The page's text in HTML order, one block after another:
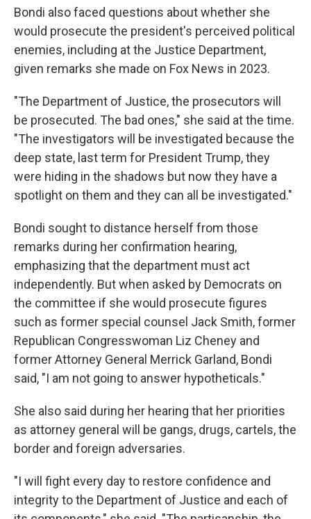
Bondi also faced questions about whether she
would prosecute the president's perceived political
enemies, including at the Justice Department,
given remarks she made on Fox News in 2023.
"The Department of Justice, the prosecutors will
be prosecuted. The bad ones," she said at the time.
"The investigators will be investigated because the
deep state, last term for President Trump, they
were hiding in the shadows but now they have a
spotlight on them and they can all be investigated."
Bondi sought to distance herself from those
remarks during her confirmation hearing,
emphasizing that the department must act
independently. But when asked by Democrats on
the committee if she would prosecute figures
such as former special counsel Jack Smith, former
Republican Congresswoman Liz Cheney and
former Attorney General Merrick Garland, Bondi
said, "I am not going to answer hypotheticals."
She also said during her hearing that her priorities
as attorney general will be gangs, drugs, cartels, the
border and foreign adversaries.
"I will fight every day to restore confidence and
integrity to the Department of Justice and each of